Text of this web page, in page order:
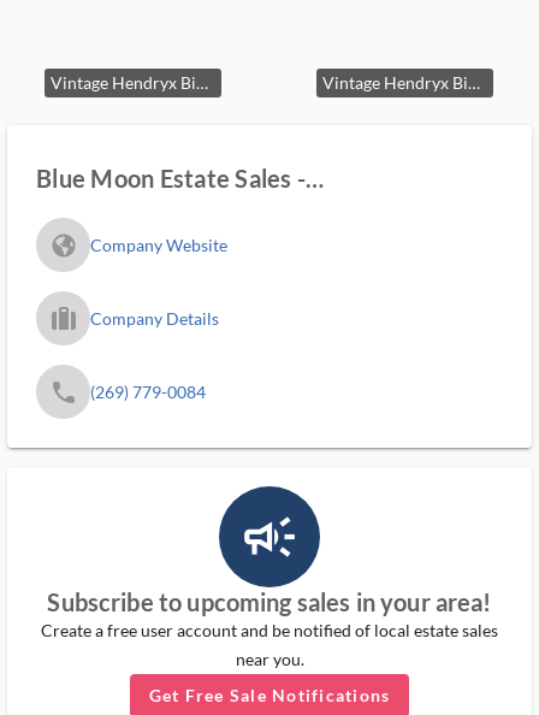
Vintage Hendryx Birdcage on Stand Vintage Hendryx Birdcage on Stand second image
Blue Moon Estate Sales -
Kalamazoo/lakeshore
fa_globe_americas_solid Company Website
trip_filled_ms Company Details
phone (269) 779-0084
campaign_outlined_ms
Subscribe to upcoming sales in your area!
Create a free user account and be notified of local estate sales
near you.
Get Free Sale Notifications